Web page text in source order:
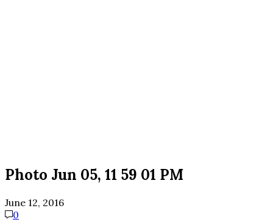
Photo Jun 05, 11 59 01 PM
June 12, 2016
0